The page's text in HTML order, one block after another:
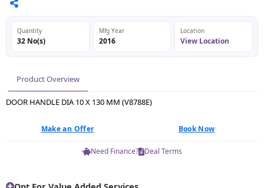
Quantity
32 No(s)
Mfg Year
2016
Location
View Location
Product Overview
DOOR HANDLE DIA 10 X 130 MM (V8788E)
Make an Offer Book Now
Need Finance? Deal Terms